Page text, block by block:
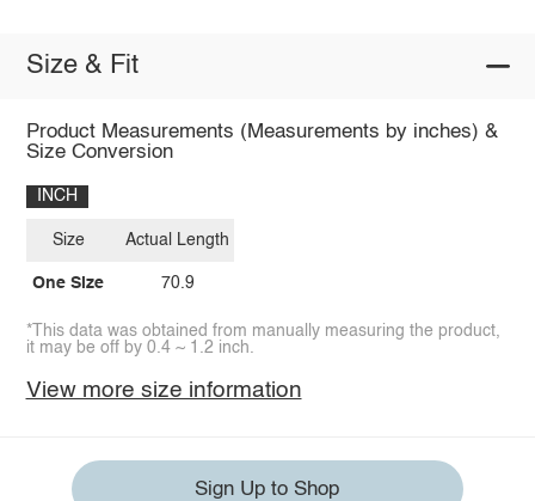
Size & Fit
Product Measurements (Measurements by inches) &
Size Conversion
INCH
Size
One Size
Actual Length
70.9
*This data was obtained from manually measuring the product,
it may be off by 0.4 ~ 1.2 inch.
View more size information
Sign Up to Shop